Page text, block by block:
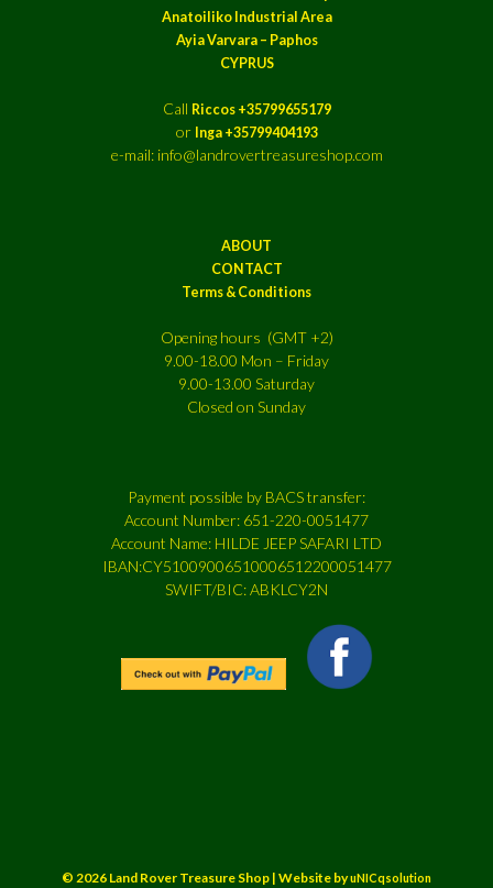
Anatoiliko Industrial Area
Ayia Varvara – Paphos
CYPRUS
Call Riccos +35799655179
or Inga +35799404193
e-mail: info@landrovertreasureshop.com
ABOUT
CONTACT
Terms & Conditions
Opening hours (GMT +2)
9.00-18.00 Mon – Friday
9.00-13.00 Saturday
Closed on Sunday
Payment possible by BACS transfer:
Account Number: 651-220-0051477
Account Name: HILDE JEEP SAFARI LTD
IBAN:CY51009006510006512200051477
SWIFT/BIC: ABKLCY2N
© 2026 Land Rover Treasure Shop | Website byuNICqsolution